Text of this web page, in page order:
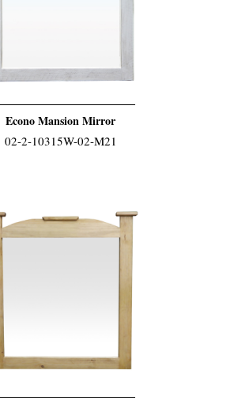
Econo Mansion Mirror
02-2-10315W-02-M21